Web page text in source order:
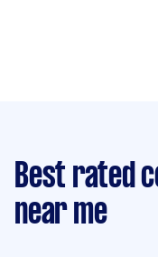
Best rated
near me